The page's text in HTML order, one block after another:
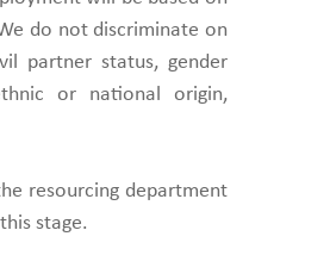
do not discriminate on
partner status, gender
or national origin,
resourcing department
stage.